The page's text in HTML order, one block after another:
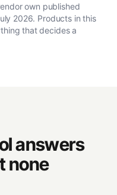
own published
2026. Products in this
that decides a
answers
none